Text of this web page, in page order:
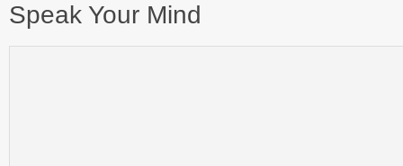
Speak Your Mind